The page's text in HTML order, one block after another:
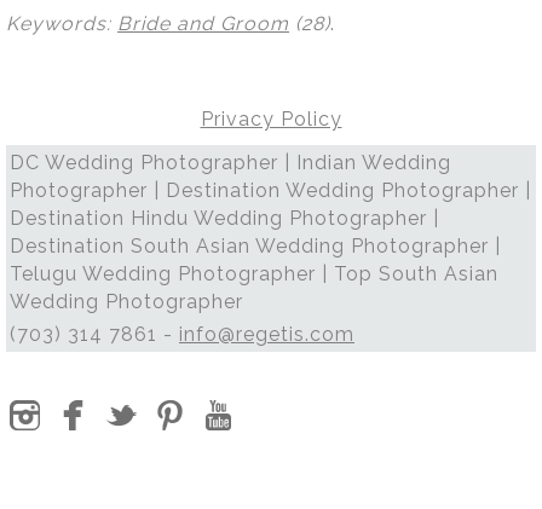
Keywords: Bride and Groom (28).
Privacy Policy
DC Wedding Photographer | Indian Wedding
Photographer | Destination Wedding Photographer |
Destination Hindu Wedding Photographer |
Destination South Asian Wedding Photographer |
Telugu Wedding Photographer | Top South Asian
Wedding Photographer
(703) 314 7861 - info@regetis.com